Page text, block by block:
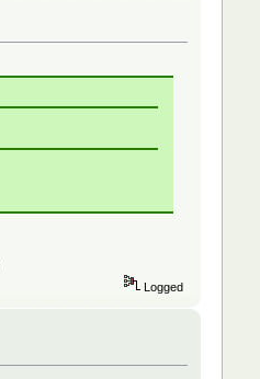
Logged